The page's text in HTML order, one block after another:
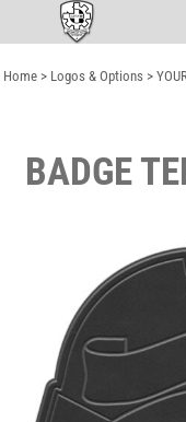
Home > Logos & Options >
BADGE